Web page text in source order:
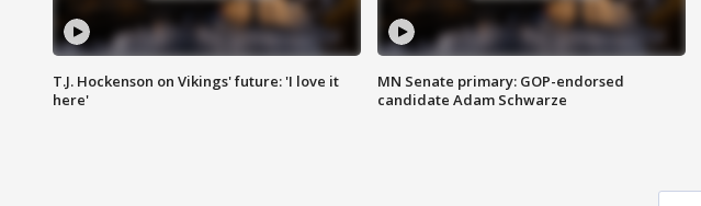
T.J. Hockenson on Vikings' future: 'I love it
here'
MN Senate primary: GOP-endorsed
candidate Adam Schwarze